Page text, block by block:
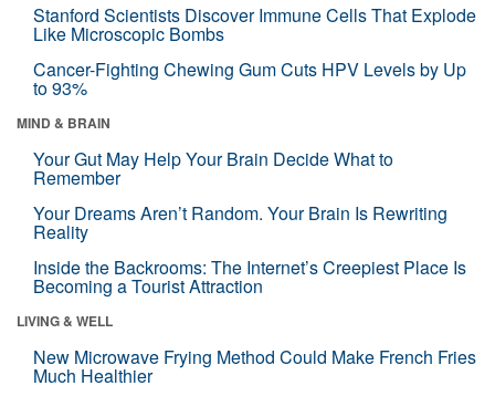
Stanford Scientists Discover Immune Cells That Explode
Like Microscopic Bombs
Cancer-Fighting Chewing Gum Cuts HPV Levels by Up
to 93%
MIND & BRAIN
Your Gut May Help Your Brain Decide What to
Remember
Your Dreams Aren’t Random. Your Brain Is Rewriting
Reality
Inside the Backrooms: The Internet’s Creepiest Place Is
Becoming a Tourist Attraction
LIVING & WELL
New Microwave Frying Method Could Make French Fries
Much Healthier